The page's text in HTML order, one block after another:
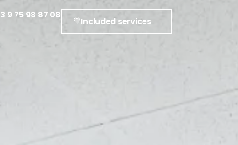
9 75 98 87 08
Included services